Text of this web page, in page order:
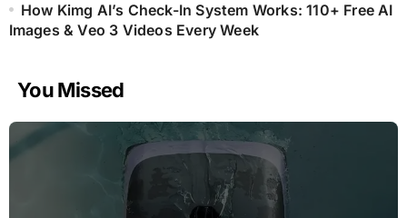
How Kimg AI’s Check-In System Works: 110+ Free AI
Images & Veo 3 Videos Every Week
You Missed